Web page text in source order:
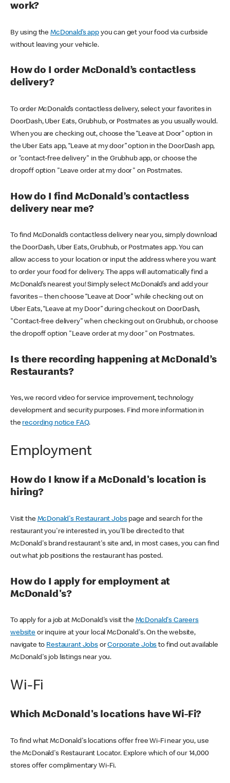
work?
By using theMcDonald’s appyou can get your food via curbside
without leaving your vehicle.
How do I order McDonald’s contactless
delivery?
To order McDonald’s contactless delivery, select your favorites in
DoorDash, Uber Eats, Grubhub, or Postmates as you usually would.
When you are checking out, choose the “Leave at Door” option in
the Uber Eats app, “Leave at my door” option in the DoorDash app,
or "contact-free delivery" in the Grubhub app, or choose the
dropoff option "Leave order at my door" on Postmates.
How do I find McDonald’s contactless
delivery near me?
To find McDonald’s contactless delivery near you, simply download
the DoorDash, Uber Eats, Grubhub, or Postmates app. You can
allow access to your location or input the address where you want
to order your food for delivery. The apps will automatically find a
McDonald’s nearest you! Simply select McDonald’s and add your
favorites – then choose “Leave at Door” while checking out on
Uber Eats, “Leave at my Door” during checkout on DoorDash,
"Contact-free delivery" when checking out on Grubhub, or choose
the dropoff option "Leave order at my door" on Postmates.
Is there recording happening at McDonald’s
Restaurants?
Yes, we record video for service improvement, technology
development and security purposes. Find more information in
the recording notice FAQ.
Employment
How do I know if a McDonald's location is
hiring?
Visit the McDonald's Restaurant Jobspage and search for the
restaurant you're interested in, you'll be directed to that
McDonald's brand restaurant's site and, in most cases, you can find
out what job positions the restaurant has posted.
How do I apply for employment at
McDonald's?
To apply for a job at McDonald's visit the McDonald's Careers
websiteor inquire at your local McDonald's. On the website,
navigate to Restaurant JobsorCorporate Jobs to find out available
McDonald's job listings near you.
Wi-Fi
Which McDonald's locations have Wi-Fi?
To find what McDonald's locations offer free Wi-Fi near you, use
the McDonald's Restaurant Locator. Explore which of our 14,000
stores offer complimentary Wi-Fi.